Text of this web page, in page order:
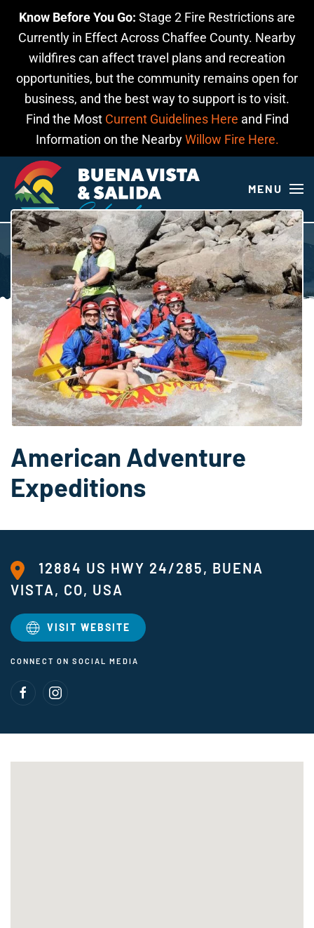
Know Before You Go: Stage 2 Fire Restrictions are
Currently in Effect Across Chaffee County. Nearby
wildfires can affect travel plans and recreation
opportunities, but the community remains open for
business, and the best way to support is to visit.
Find the Most Current Guidelines Here and Find
Information on the NearbyWillow Fire Here.
Skip to main content
MENU
American Adventure
Expeditions
12884 US HWY 24/285, BUENA
VISTA, CO, USA
VISIT WEBSITE
CONNECT ON SOCIAL MEDIA